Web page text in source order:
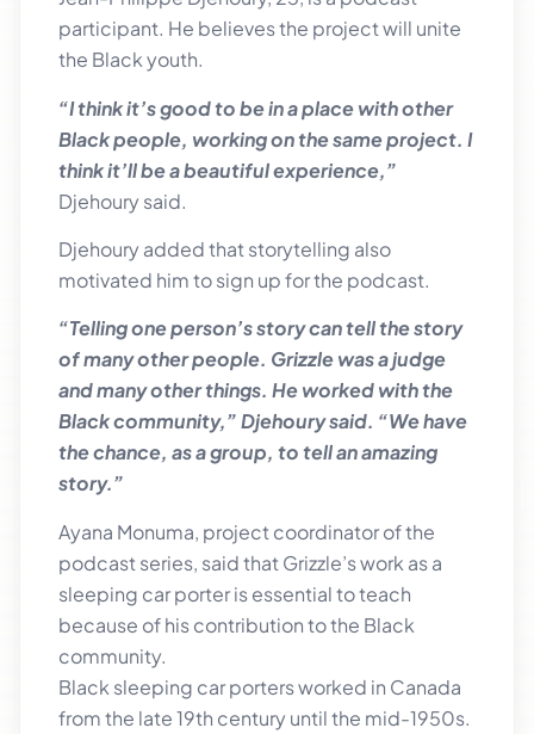
participant. He believes the project will unite
the Black youth.
“I think it’s good to be in a place with other
Black people, working on the same project. I
think it’ll be a beautiful experience,”
Djehoury said.
Djehoury added that storytelling also
motivated him to sign up for the podcast.
“Telling one person’s story can tell the story
of many other people. Grizzle was a judge
and many other things. He worked with the
Black community,” Djehoury said. “We have
the chance, as a group, to tell an amazing
story.”
Ayana Monuma, project coordinator of the
podcast series, said that Grizzle’s work as a
sleeping car porter is essential to teach
because of his contribution to the Black
community.
Black sleeping car porters worked in Canada
from the late 19th century until the mid-1950s.